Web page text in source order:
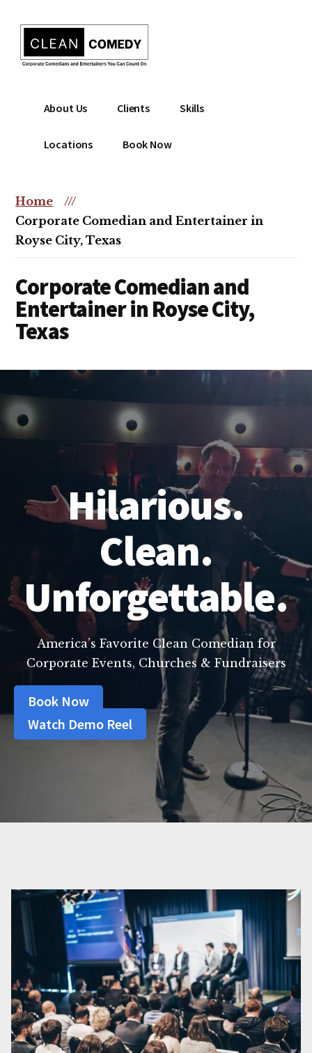
content
menu
Clean
Entertainment
|
Christian
Comedian
comedian
or
christian
event
About Us Clients Skills
Locations Book Now
Home
///
Corporate Comedian and Entertainer in
Royse City, Texas
Corporate Comedian and
Entertainer in Royse City,
Texas
Hilarious.
Clean.
Unforgettable.
America’s Favorite Clean Comedian for
Corporate Events, Churches & Fundraisers
Book Now
Watch Demo Reel